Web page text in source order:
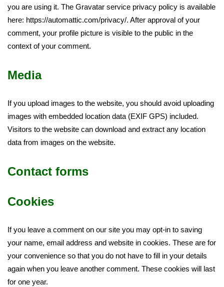
you are using it. The Gravatar service privacy policy is available
here: https://automattic.com/privacy/. After approval of your
comment, your profile picture is visible to the public in the
context of your comment.
Media
If you upload images to the website, you should avoid uploading
images with embedded location data (EXIF GPS) included.
Visitors to the website can download and extract any location
data from images on the website.
Contact forms
Cookies
If you leave a comment on our site you may opt-in to saving
your name, email address and website in cookies. These are for
your convenience so that you do not have to fill in your details
again when you leave another comment. These cookies will last
for one year.